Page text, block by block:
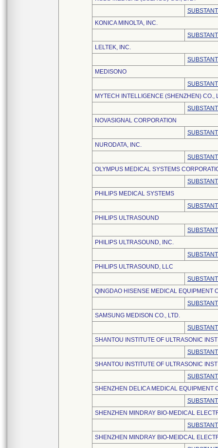
KONICA MINOLTA, INC.
LELTEK, INC.
MEDISONO
MYTECH INTELLIGENCE (SHENZHEN) CO.,
NOVASIGNAL CORPORATION
NURODATA, INC.
OLYMPUS MEDICAL SYSTEMS
PHILIPS MEDICAL SYSTEMS
PHILIPS ULTRASOUND
PHILIPS ULTRASOUND, INC.
PHILIPS ULTRASOUND, LLC
QINGDAO HISENSE MEDICAL EQUIPMENT
SAMSUNG MEDISON CO., LTD.
SHANTOU INSTITUTE OF ULTRASONIC
SHANTOU INSTITUTE OF ULTRASONIC
SHENZHEN DELICA MEDICAL EQUIPMENT
SHENZHEN MINDRAY BIO-MEDICAL
SHENZHEN MINDRAY BIO-MEIDCAL